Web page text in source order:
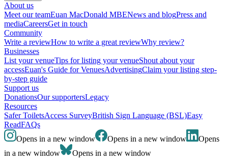
About us
Meet our teamEuan MacDonald MBENews and blogPress and
mediaCareersGet in touch
Community
Write a reviewHow to write a great reviewWhy review?
Businesses
List your venueTips for listing your venueShout about your
accessEuan's Guide for VenuesAdvertisingClaim your listing step-
by-step guide
Support us
DonationsOur supportersLegacy
Resources
Safer ToiletsAccess SurveyBritish Sign Language (BSL)Easy
ReadFAQs
Opens in a new window
Opens in a new window
Opens
in a new window
Opens in a new window